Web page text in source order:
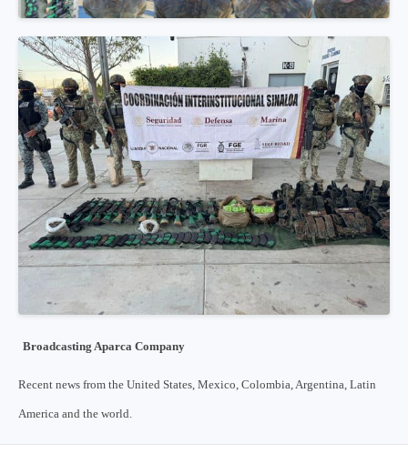
Broadcasting Aparca Company
Recent news from the United States, Mexico, Colombia, Argentina, Latin
America and the world.